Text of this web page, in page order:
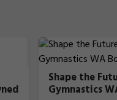
Shape the
Gymnastics